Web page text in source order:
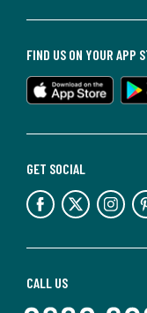
CALL US
GET SOCIAL
FIND US ON YOUR APP